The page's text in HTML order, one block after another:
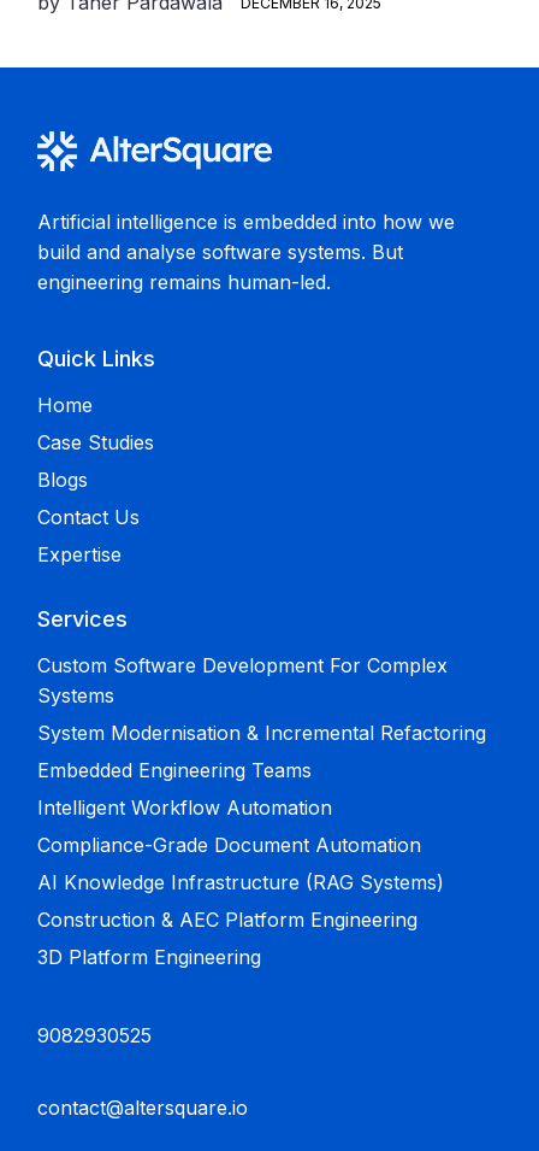
Artificial intelligence is embedded into how we
build and analyse software systems. But
engineering remains human-led.
Quick Links
Home
Case Studies
Blogs
Contact Us
Expertise
Services
Custom Software Development For Complex
Systems
System Modernisation & Incremental Refactoring
Embedded Engineering Teams
Intelligent Workflow Automation
Compliance-Grade Document Automation
AI Knowledge Infrastructure (RAG Systems)
Construction & AEC Platform Engineering
3D Platform Engineering
9082930525
contact@altersquare.io